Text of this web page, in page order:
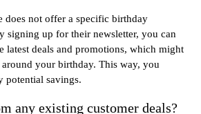
does not offer a specific birthday
signing up for their newsletter, you can
latest deals and promotions, which might
your birthday. This way, you
potential savings.
any existing customer deals?